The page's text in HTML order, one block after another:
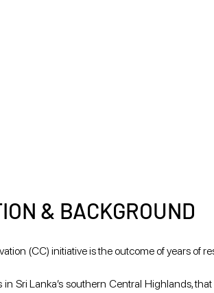
& BACKGROUND
(CC) initiative is the outcome of years of
Sri Lanka’s southern Central Highlands,